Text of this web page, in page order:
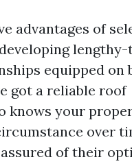
advantages of
equipped on
got a reliable roof
knows your
over
of their